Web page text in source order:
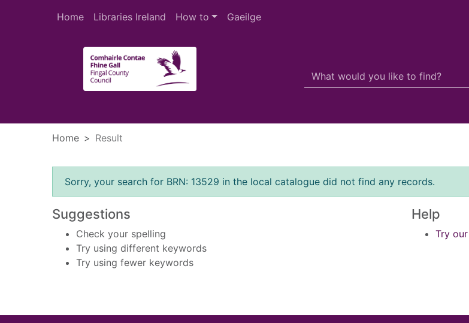
Home
Libraries Ireland How to Gaeilge
Header quickfind search
Search Terms
Home Result
Error result
Sorry, your search for BRN: 13529 in the local catalogue did not find any records.
Suggestions
Check your spelling
Try using different keywords
Try using fewer keywords
Help
Try